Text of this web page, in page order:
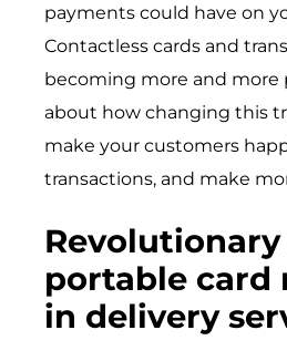
payments could have on
Contactless cards and
becoming more and more
about how changing this
make your customers
transactions, and make
Revolutionary
portable card
in delivery